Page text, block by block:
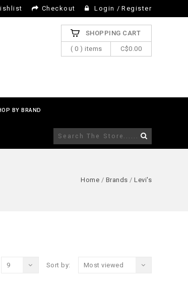
Checkout Login / Register
SHOPPING CART
( 0 ) items C$0.00
BY BRAND
Home / Brands / Levi's
Sort by: Most viewed
9